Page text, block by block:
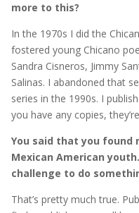
more to this?
In the 1970s I did the
fostered young Chicano
Sandra Cisneros, Jimmy
Salinas. I abandoned that
series in the 1990s. I
you have any copies,
You said that you found
Mexican American
challenge to do
That’s pretty much true.